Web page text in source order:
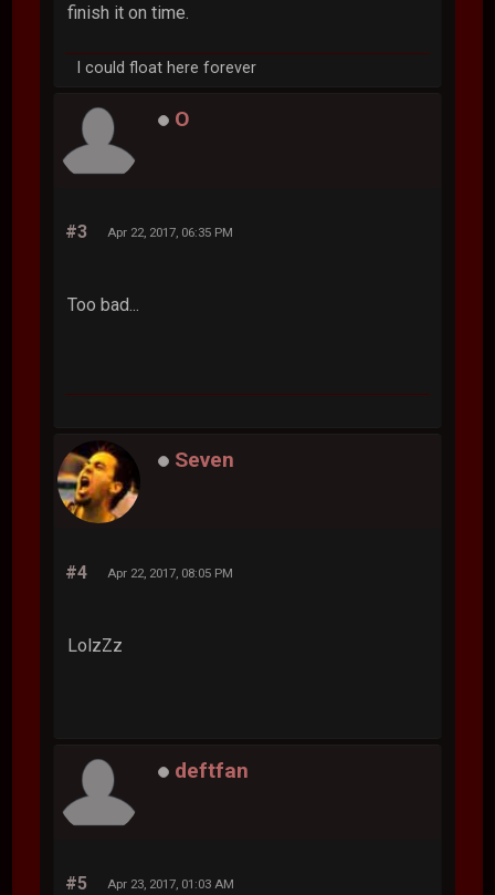
finish it on time.
I could float here forever
O
#3 Apr 22, 2017, 06:35 PM
Too bad...
Seven
#4 Apr 22, 2017, 08:05 PM
LolzZz
deftfan
#5 Apr 23, 2017, 01:03 AM